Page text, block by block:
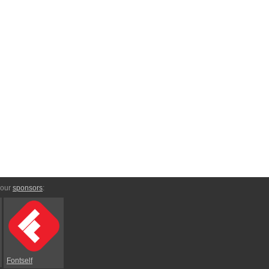
sponsors:
Fontself